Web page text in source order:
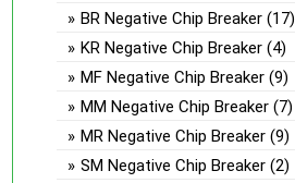
BR Negative Chip Breaker (17)
KR Negative Chip Breaker (4)
MF Negative Chip Breaker (9)
MM Negative Chip Breaker (7)
MR Negative Chip Breaker (9)
SM Negative Chip Breaker (2)